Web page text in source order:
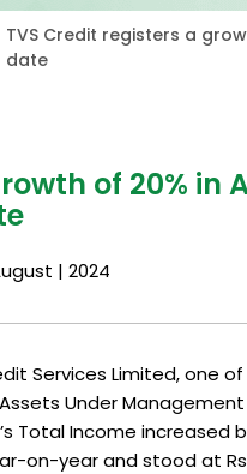
TVS Credit registers a
date
of 20% in
| 2024
Services Limited, one
Under Management
Total Income increased
on-year and stood at